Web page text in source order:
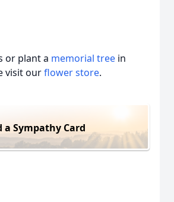
or plant a memorial tree in
visit ourflower store.
a Sympathy Card